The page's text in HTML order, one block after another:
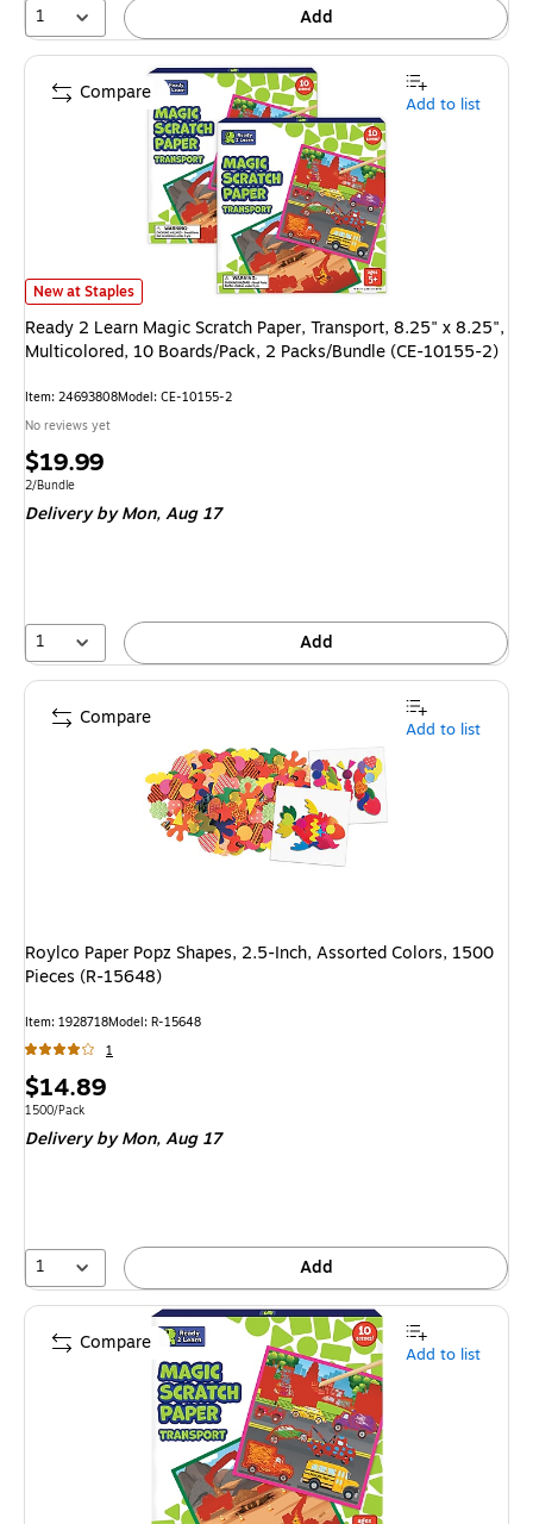
1 Add
Ready 2 Learn Magic Scratch Paper, Transport, 8.25" x 8.25",
New at Staples
Ready 2 Learn Magic Scratch Paper, Transport, 8.25" x 8.25",
Multicolored, 10 Boards/Pack, 2 Packs/Bundle (CE-10155-2)
Item: 24693808Model: CE-10155-2
No reviews yet
Price
is
$19.99
Unit of measure 2/Bundle
2/Bundle
Delivery by Mon,Aug 17
1 Add
Compare Add to list
Roylco Paper Popz Shapes, 2.5-Inch, Assorted Colors, 1500
Pieces (R-15648)
Item: 1928718Model: R-15648
1
Price
is
$14.89
Unit of measure 1500/Pack
1500/Pack
Delivery by Mon,Aug 17
1 Add
Compare Add to list
Compare Add to list